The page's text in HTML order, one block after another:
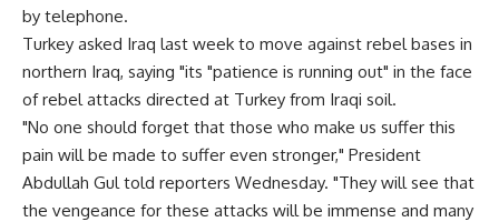
by telephone.
Turkey asked Iraq last week to move against rebel bases in
northern Iraq, saying "its "patience is running out" in the face
of rebel attacks directed at Turkey from Iraqi soil.
"No one should forget that those who make us suffer this
pain will be made to suffer even stronger," President
Abdullah Gul told reporters Wednesday. "They will see that
the vengeance for these attacks will be immense and many